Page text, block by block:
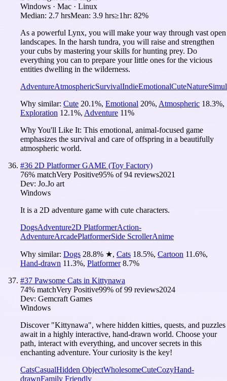
Windows · Mac · Linux
Median: 2.7 hrsMean: 3.9 hrs≥1hr: 82%
As a powerful Lynx, you will make your way through vast open
landscapes. In the harsh tundra, you will raise and strengthen
your cubs by mastering your skills for hunting prey. Do
everything you can to prepare your little ones for the vicious
entities dwelling in the wilderness.
AdventureAtmosphericSurvivalIndieEmotionalCuteNature
Why similar: Cute 20.1%, Emotional 20%, Atmospheric 18.3%,
Exploration 12.1%, Adventure 11%
Why You'll Like It: This emotional, animal-focused game
emphasizes the survival and care of offspring in a beautifully
atmospheric world.
#36 2D Platformer GAME (Toy Factory)
76% matchVery Positive95% of94 reviews2021
Dev: Jo.Jo art
Windows
It is a 2D adventure game with cute characters.
DogsAdventure2D PlatformerAction-
AdventureArcadePlatformerSide ScrollerAnime
Why similar: Dogs 28.8% ★, Cats 18.5%, Cartoon 11.6%,
Hand-drawn 11.3%, Platformer 8.7%
#37 Pawsome Cats in Kittynawa
74% matchVery Positive99% of99 reviews2024
Dev: Gemcraft Games
Windows
Discover "Kittynawa", where hidden kitties, quests, and puzzles
await in a highly interactive, hand-drawn world. Choose your
path, interact with everything, and uncover secrets in this
enchanting adventure. Your curiosity is the key!
CatsCasualHidden ObjectWholesomeCuteCozyHand-
drawnFamily Friendly